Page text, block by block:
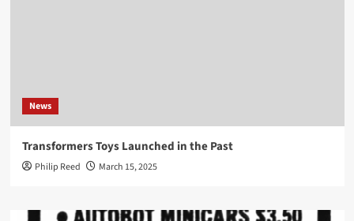
News
Transformers Toys Launched in the Past
Philip Reed March 15, 2025